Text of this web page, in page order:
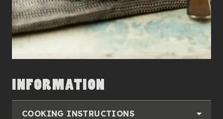
INFORMATION
COOKING INSTRUCTIONS